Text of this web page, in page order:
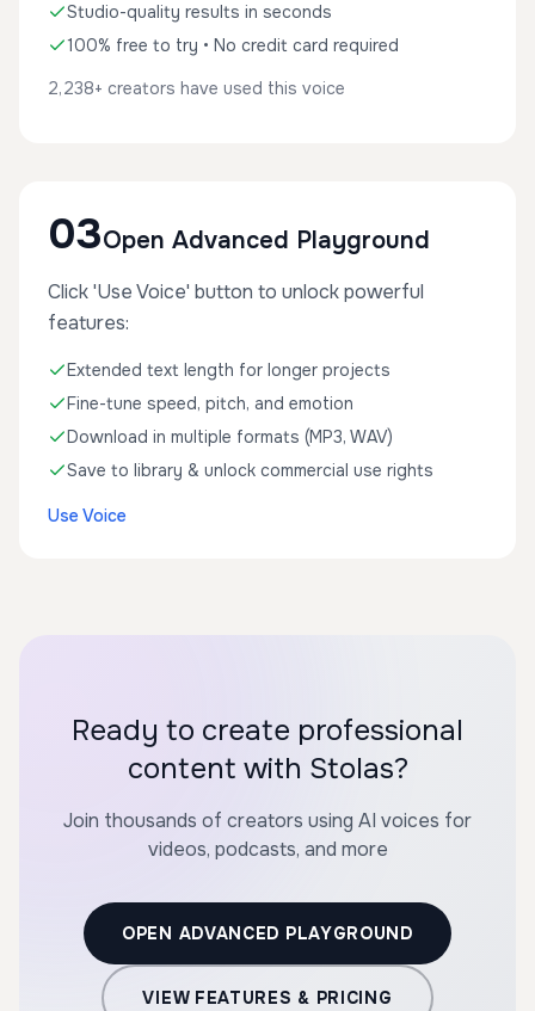
Studio-quality results in seconds
100% free to try • No credit card required
2,238+ creators have used this voice
03Open Advanced Playground
Click 'Use Voice' button to unlock powerful
features:
Extended text length for longer projects
Fine-tune speed, pitch, and emotion
Download in multiple formats (MP3, WAV)
Save to library & unlock commercial use rights
Use Voice
Ready to create professional
content with Stolas?
Join thousands of creators using AI voices for
videos, podcasts, and more
OPEN ADVANCED PLAYGROUND
VIEW FEATURES & PRICING